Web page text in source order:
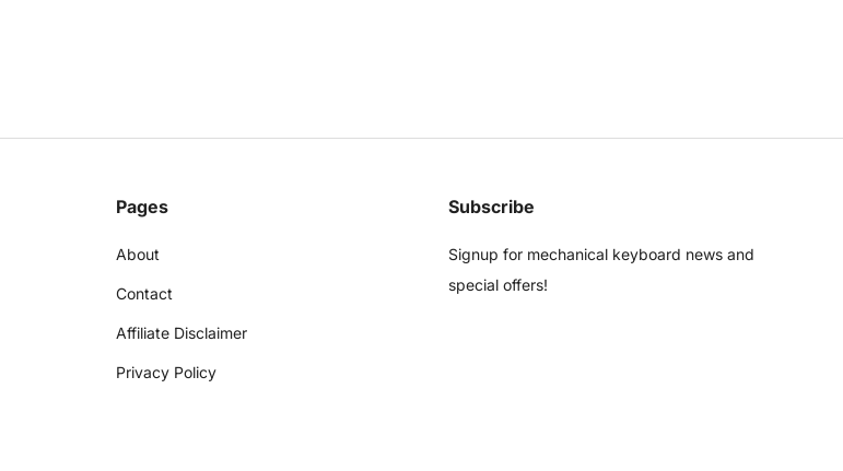
Pages
About
Contact
Affiliate Disclaimer
Privacy Policy
Subscribe
Signup for mechanical keyboard news and
special offers!